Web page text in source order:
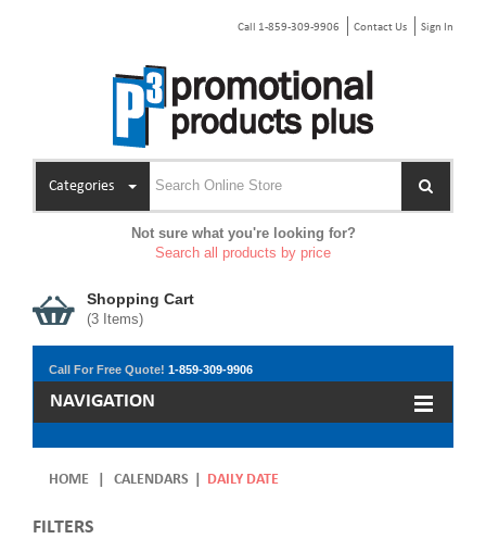
Call 1-859-309-9906 Contact Us Sign In
Categories
Not sure what you're looking for?
Search all products by price
Shopping Cart
(3 Items)
Call For Free Quote! 1-859-309-9906
NAVIGATION
HOME CALENDARS DAILY DATE
FILTERS